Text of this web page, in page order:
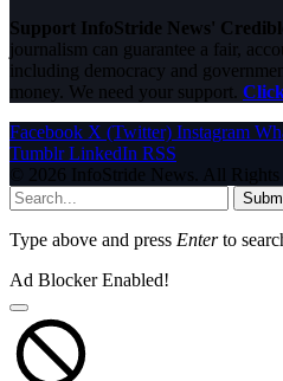
Support InfoStride News'
journalism can guarantee a fair,
including democracy and
money. We need your support.
Facebook X (Twitter) Instagram
Tumblr LinkedIn RSS
© 2026 InfoStride News. All Rights
Type above and press Enterto
Ad Blocker Enabled!